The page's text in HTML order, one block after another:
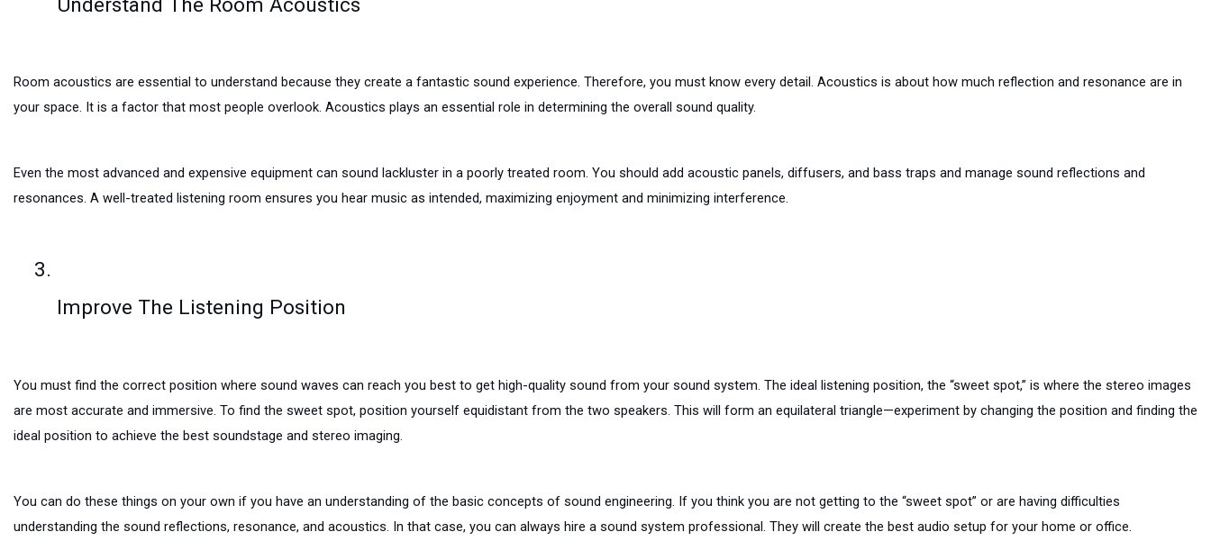
Understand The Room Acoustics
Room acoustics are essential to understand because they create a fantastic sound experience. Therefore, you must know every detail. Acoustics is about how much reflection and resonance are in
your space. It is a factor that most people overlook. Acoustics plays an essential role in determining the overall sound quality.
Even the most advanced and expensive equipment can sound lackluster in a poorly treated room. You should add acoustic panels, diffusers, and bass traps and manage sound reflections and
resonances. A well-treated listening room ensures you hear music as intended, maximizing enjoyment and minimizing interference.
Improve The Listening Position
You must find the correct position where sound waves can reach you best to get high-quality sound from your sound system. The ideal listening position, the “sweet spot,” is where the stereo images
are most accurate and immersive. To find the sweet spot, position yourself equidistant from the two speakers. This will form an equilateral triangle—experiment by changing the position and finding the
ideal position to achieve the best soundstage and stereo imaging.
You can do these things on your own if you have an understanding of the basic concepts of sound engineering. If you think you are not getting to the “sweet spot” or are having difficulties
understanding the sound reflections, resonance, and acoustics. In that case, you can always hire a sound system professional. They will create the best audio setup for your home or office.